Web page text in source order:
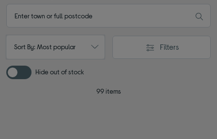
Sort By: Most popular Filters
Hide out of stock
99 items